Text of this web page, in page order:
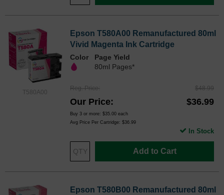
T580A00
Epson T580A00 Remanufactured 80ml
Vivid Magenta Ink Cartridge
Color
Page Yield
80ml Pages*
Reg. Price $48.99
Our Price $36.99
Buy 3 or more: $35.00 each
Avg Price Per Cartridge: $36.99
Add to Cart
In Stock
Epson T580B00 Remanufactured 80ml